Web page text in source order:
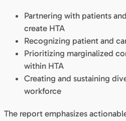
Partnering with patients
create HTA
Recognizing patient and
Prioritizing marginalized
within HTA
Creating and sustaining
workforce
The report emphasizes